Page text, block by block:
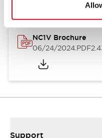
NC1V Brochure
06/24/2024.PDF
Support